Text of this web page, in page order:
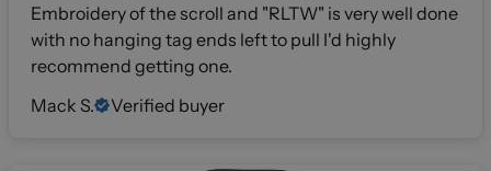
Embroidery of the scroll and "RLTW" is very well done
with no hanging tag ends left to pull I'd highly
recommend getting one.
Mack S.
Verified buyer